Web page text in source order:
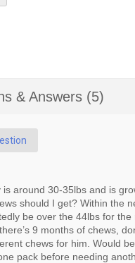
& Answers (5)
is around 30-35lbs and is
should I get? Within the
be over the 44lbs for the
9 months of chews,
chews for him. Would
pack before needing